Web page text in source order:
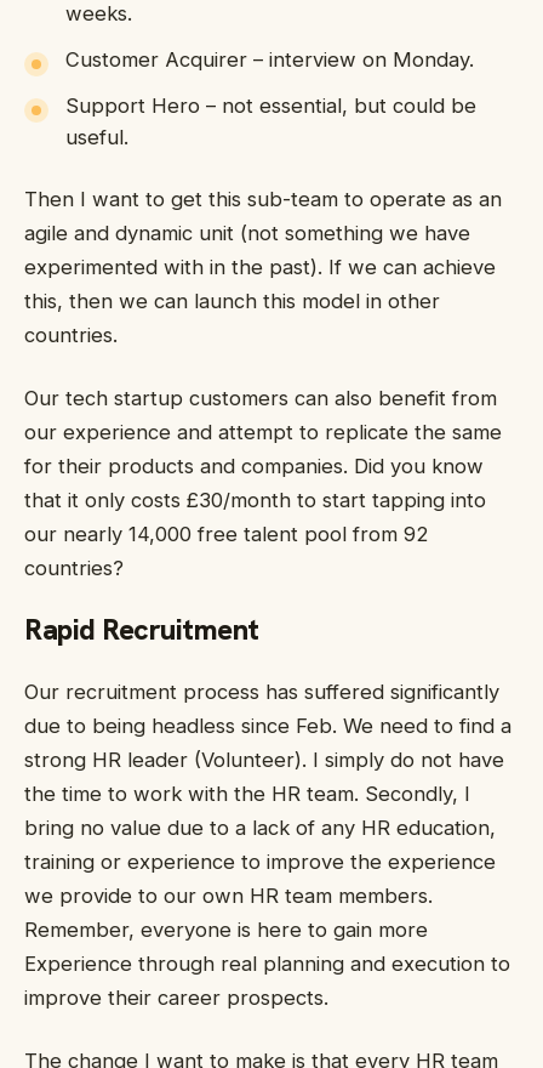
weeks.
Customer Acquirer – interview on Monday.
Support Hero – not essential, but could be
useful.
Then I want to get this sub-team to operate as an
agile and dynamic unit (not something we have
experimented with in the past). If we can achieve
this, then we can launch this model in other
countries.
Our tech startup customers can also benefit from
our experience and attempt to replicate the same
for their products and companies. Did you know
that it only costs £30/month to start tapping into
our nearly 14,000 free talent pool from 92
countries?
Rapid Recruitment
Our recruitment process has suffered significantly
due to being headless since Feb. We need to find a
strong HR leader (Volunteer). I simply do not have
the time to work with the HR team. Secondly, I
bring no value due to a lack of any HR education,
training or experience to improve the experience
we provide to our own HR team members.
Remember, everyone is here to gain more
Experience through real planning and execution to
improve their career prospects.
The change I want to make is that every HR team